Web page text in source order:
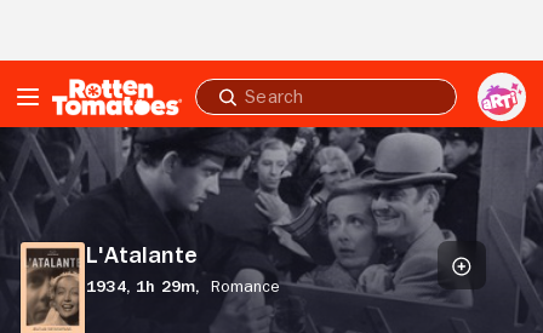
Submit
search
L'Atalante
L'Atalante
1934, 1h 29m,
Romance